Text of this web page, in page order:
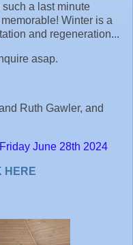
such a last minute
Winter is a
and regeneration...
asap.
Ruth Gawler, and
June 28th 2024
HERE